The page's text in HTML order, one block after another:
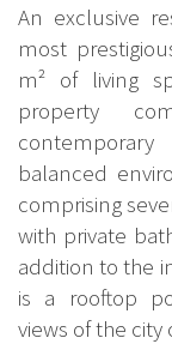
An exclusive
most
m² of living
property
balanced
comprising
with private
addition to the
is a rooftop
views of the city